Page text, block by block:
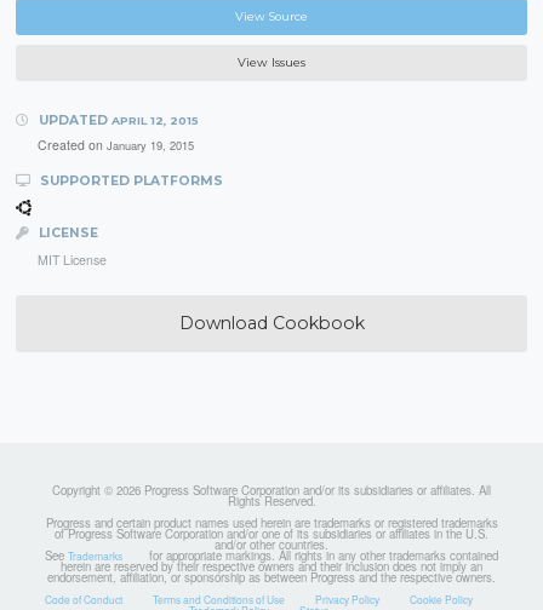
View Source
View Issues
UPDATED APRIL 12, 2015
Created on January 19, 2015
SUPPORTED PLATFORMS
LICENSE
MIT License
Download Cookbook
Copyright © 2026 Progress Software Corporation and/or its subsidiaries or affiliates. All
Rights Reserved.
Progress and certain product names used herein are trademarks or registered trademarks
of Progress Software Corporation and/or one of its subsidiaries or affiliates in the U.S.
and/or other countries.
See Trademarks for appropriate markings. All rights in any other trademarks contained
herein are reserved by their respective owners and their inclusion does not imply an
endorsement, affiliation, or sponsorship as between Progress and the respective owners.
Code of Conduct Terms and Conditions of Use Privacy Policy Cookie Policy